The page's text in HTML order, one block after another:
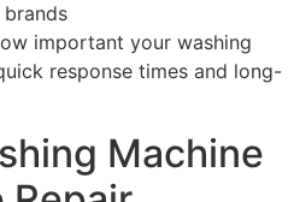
important your washing
response times and long-
Machine